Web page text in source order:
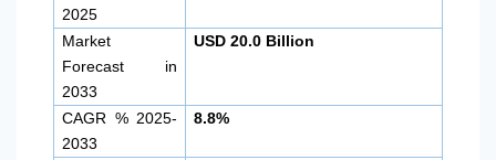
2025
Market
Forecast in
2033
USD 20.0 Billion
CAGR % 2025-
2033
8.8%